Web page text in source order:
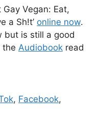
Gay Vegan: Eat,
a Sh!t’ online now.
but is still a good
the Audiobook read
, Facebook,